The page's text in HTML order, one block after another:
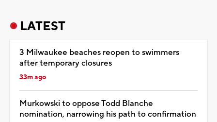
LATEST
3 Milwaukee beaches reopen to swimmers
after temporary closures
33m ago
Murkowski to oppose Todd Blanche
nomination, narrowing his path to confirmation